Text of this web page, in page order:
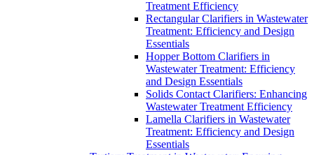
Treatment Efficiency
Rectangular Clarifiers in Wastewater
Treatment: Efficiency and Design
Essentials
Hopper Bottom Clarifiers in
Wastewater Treatment: Efficiency
and Design Essentials
Solids Contact Clarifiers: Enhancing
Wastewater Treatment Efficiency
Lamella Clarifiers in Wastewater
Treatment: Efficiency and Design
Essentials